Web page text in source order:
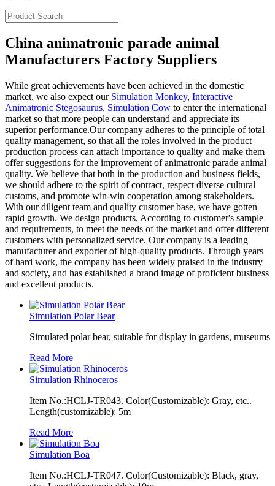
China animatronic parade animal
Manufacturers Factory Suppliers
While great achievements have been achieved in the domestic
market, we also expect our Simulation Monkey, Interactive
Animatronic Stegosaurus, Simulation Cow to enter the international
market so that more people can understand and appreciate its
superior performance.Our company adheres to the principle of total
quality management, so that all the roles involved in the product
production process can attach importance to quality and make them
offer suggestions for the improvement of animatronic parade animal
quality. We believe that both in the production and business fields,
we should adhere to the spirit of contract, respect diverse cultural
customs, and promote win-win cooperation among stakeholders.
With our diligent team and quality customer base, we have gotten
rapid growth. We design products, According to customer's sample
and requirements, to meet the needs of the market and offer different
customers with personalized service. Our company is a leading
manufacturer and exporter of high-quality products. Through years
of hard work, the company has been widely praised in the industry
and society, and has established a brand image of proficient business
and excellent products.
Simulation Polar Bear
Simulated polar bear, suitable for display in gardens, museums
Read More
Simulation Rhinoceros
Item No.:HCLJ-TR043. Color(Customizable): Gray, etc..
Length(customizable): 5m
Read More
Simulation Boa
Item No.:HCLJ-TR047. Color(Customizable): Black, gray,